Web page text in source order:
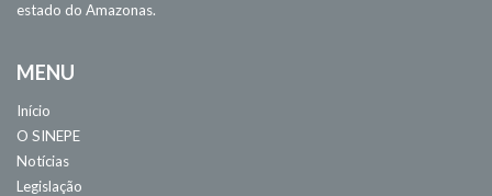
estado do Amazonas.
MENU
Início
O SINEPE
Notícias
Legislação